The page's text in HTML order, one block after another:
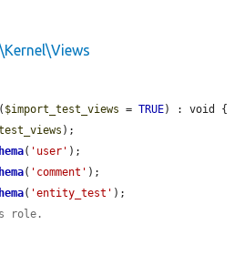
( $import_test_views = TRUE) : void {
);
( 'user' );
( 'comment' );
( 'entity_test' );
role.